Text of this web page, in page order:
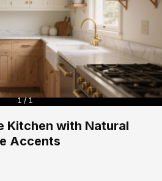
1 / 1
Kitchen with Natural
Accents